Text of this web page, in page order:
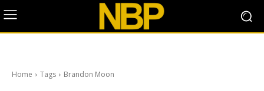
Home Tags Brandon Moon